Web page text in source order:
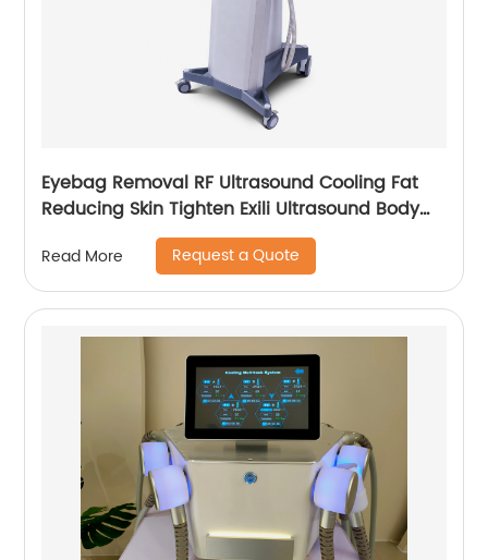
Eyebag Removal RF Ultrasound Cooling Fat
Reducing Skin Tighten Exili Ultrasound Body
Sculpture Machine
Read More Request a Quote